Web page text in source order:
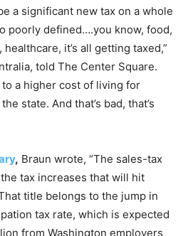
a significant new tax on a whole
poorly defined….you know, food,
it’s all getting taxed,”
told The Center Square.
to a higher cost of living for
state. And that’s bad, that’s
, Braun wrote, “The sales-tax
tax increases that will hit
title belongs to the jump in
tax rate, which is expected
from Washington employers